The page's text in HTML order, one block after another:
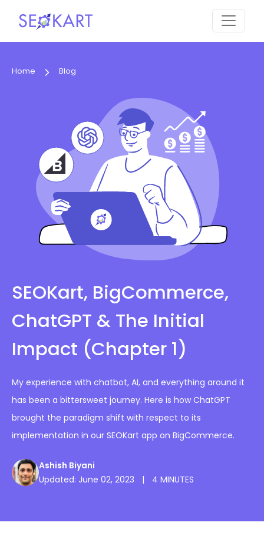
Home Blog
SEOKart, BigCommerce,
ChatGPT & The Initial
Impact (Chapter 1)
My experience with chatbot, AI, and everything around it
has been a bittersweet journey. Here is how ChatGPT
brought the paradigm shift with respect to its
implementation in our SEOKart app on BigCommerce.
Ashish Biyani
Updated: June 02, 2023
| 4 MINUTES